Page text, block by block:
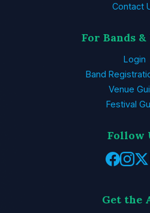
Contact
For Bands &
Login
Band
Venue
Festival
Follow
Get the